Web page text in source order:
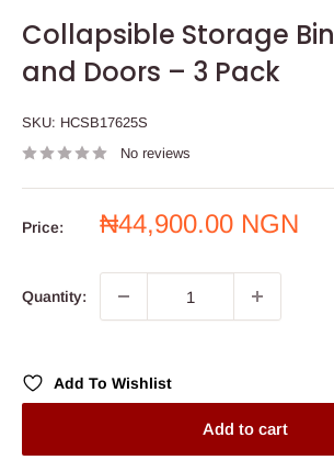
Collapsible Storage
and Doors – 3 Pack
SKU: HCSB17625S
No reviews
Price:
Sale
₦44,900.00 NGN
Quantity:
Add To Wishlist
Add to cart